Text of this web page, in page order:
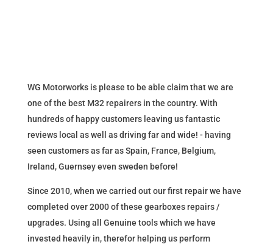
WG Motorworks is please to be able claim that we are
one of the best M32 repairers in the country. With
hundreds of happy customers leaving us fantastic
reviews local as well as driving far and wide! - having
seen customers as far as Spain, France, Belgium,
Ireland, Guernsey even sweden before!
Since 2010, when we carried out our first repair we have
completed over 2000 of these gearboxes repairs /
upgrades. Using all Genuine tools which we have
invested heavily in, therefor helping us perform